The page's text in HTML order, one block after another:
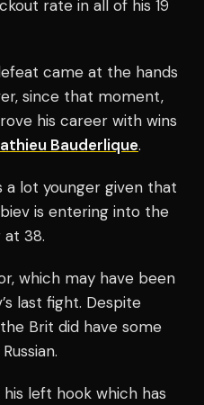
rate in all of his 19
came at the hands
since that moment,
his career with wins
Bauderlique.
lot younger given that
is entering into the
38.
which may have been
last fight. Despite
Brit did have some
left hook which has